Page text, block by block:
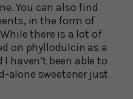
You can also find
in the form of
there is a lot of
on phyllodulcin as a
haven’t been able to
alone sweetener just